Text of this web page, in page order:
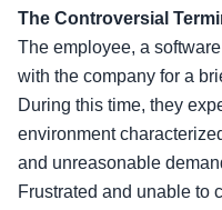
The Controversial
The employee, a
with the company for a
During this time, they
environment
and unreasonable
Frustrated and unable to